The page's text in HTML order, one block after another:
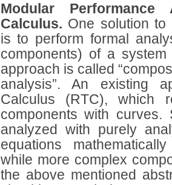
Modular Performance
Calculus. One solution to
is to perform formal
components) of a
approach is called
analysis”. An existing
Calculus (RTC), which
components with curves.
analyzed with purely
equations
while more complex
the above mentioned